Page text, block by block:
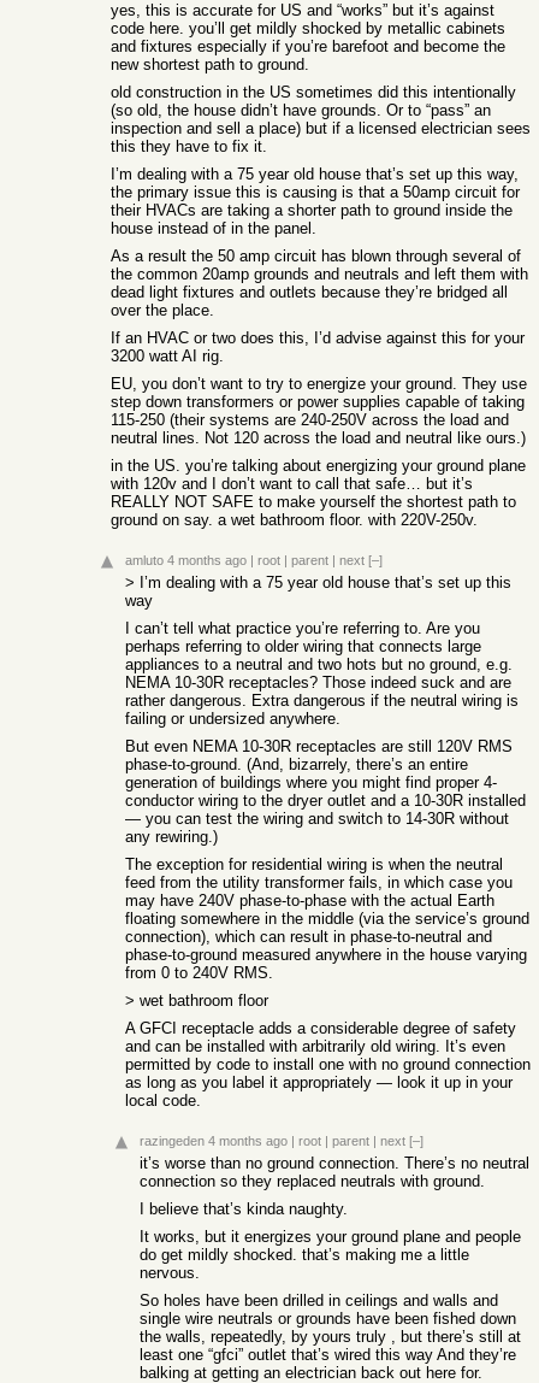
yes, this is accurate for US and “works” but it’s against
code here. you’ll get mildly shocked by metallic cabinets
and fixtures especially if you’re barefoot and become the
new shortest path to ground.
old construction in the US sometimes did this intentionally
(so old, the house didn’t have grounds. Or to “pass” an
inspection and sell a place) but if a licensed electrician sees
this they have to fix it.
I’m dealing with a 75 year old house that’s set up this way,
the primary issue this is causing is that a 50amp circuit for
their HVACs are taking a shorter path to ground inside the
house instead of in the panel.
As a result the 50 amp circuit has blown through several of
the common 20amp grounds and neutrals and left them with
dead light fixtures and outlets because they’re bridged all
over the place.
If an HVAC or two does this, I’d advise against this for your
3200 watt AI rig.
EU, you don’t want to try to energize your ground. They use
step down transformers or power supplies capable of taking
115-250 (their systems are 240-250V across the load and
neutral lines. Not 120 across the load and neutral like ours.)
in the US. you’re talking about energizing your ground plane
with 120v and I don’t want to call that safe… but it’s
REALLY NOT SAFE to make yourself the shortest path to
ground on say. a wet bathroom floor. with 220V-250v.
amluto 4 months ago | root | parent | next [–]
> I’m dealing with a 75 year old house that’s set up this
way
I can’t tell what practice you’re referring to. Are you
perhaps referring to older wiring that connects large
appliances to a neutral and two hots but no ground, e.g.
NEMA 10-30R receptacles? Those indeed suck and are
rather dangerous. Extra dangerous if the neutral wiring is
failing or undersized anywhere.
But even NEMA 10-30R receptacles are still 120V RMS
phase-to-ground. (And, bizarrely, there’s an entire
generation of buildings where you might find proper 4-
conductor wiring to the dryer outlet and a 10-30R installed
— you can test the wiring and switch to 14-30R without
any rewiring.)
The exception for residential wiring is when the neutral
feed from the utility transformer fails, in which case you
may have 240V phase-to-phase with the actual Earth
floating somewhere in the middle (via the service’s ground
connection), which can result in phase-to-neutral and
phase-to-ground measured anywhere in the house varying
from 0 to 240V RMS.
> wet bathroom floor
A GFCI receptacle adds a considerable degree of safety
and can be installed with arbitrarily old wiring. It’s even
permitted by code to install one with no ground connection
as long as you label it appropriately — look it up in your
local code.
razingeden 4 months ago | root | parent | next [–]
it’s worse than no ground connection. There’s no neutral
connection so they replaced neutrals with ground.
I believe that’s kinda naughty.
It works, but it energizes your ground plane and people
do get mildly shocked. that’s making me a little
nervous.
So holes have been drilled in ceilings and walls and
single wire neutrals or grounds have been fished down
the walls, repeatedly, by yours truly , but there’s still at
least one “gfci” outlet that’s wired this way And they’re
balking at getting an electrician back out here for.